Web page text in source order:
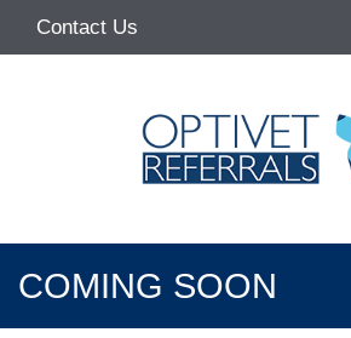
Contact Us
Referring Vets
Make a Referral
COMING SOON